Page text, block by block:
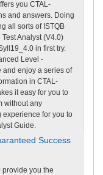
you CTAL-
and answers. Doing
all sorts of ISTQB
Analyst (V4.0)
in first try.
Level -
and enjoy a series of
in CTAL-
it easy for you to
without any
experience for you to
Guide.
Success
provide you the